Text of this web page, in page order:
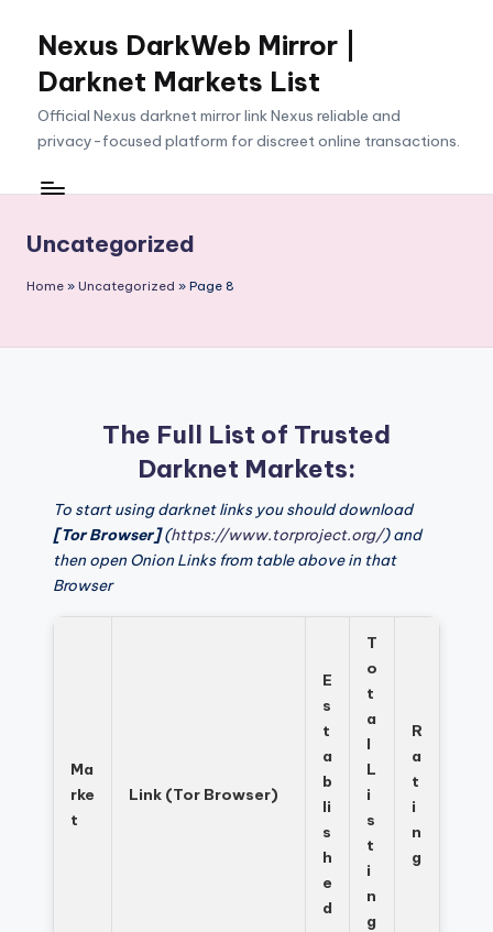
content
Nexus DarkWeb Mirror |
Darknet Markets List
Official Nexus darknet mirror link Nexus reliable and
privacy-focused platform for discreet online transactions.
Uncategorized
Home » Uncategorized » Page 8
The Full List of Trusted
Darknet Markets:
To start using darknet links you should download
[Tor Browser](https://www.torproject.org/) and
then open Onion Links from table above in that
Browser
Ma
rke
t
Link (Tor Browser)
E
s
t
a
b
li
s
h
e
d
T
o
t
a
l
L
i
s
t
i
n
g
R
a
t
i
n
g